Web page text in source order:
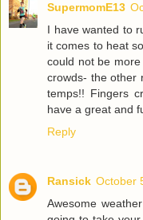
SupermomE13
I have wanted to
it comes to heat
could not be
crowds- the other
temps!! Fingers
have a great and
Reply
Ransick October
Awesome